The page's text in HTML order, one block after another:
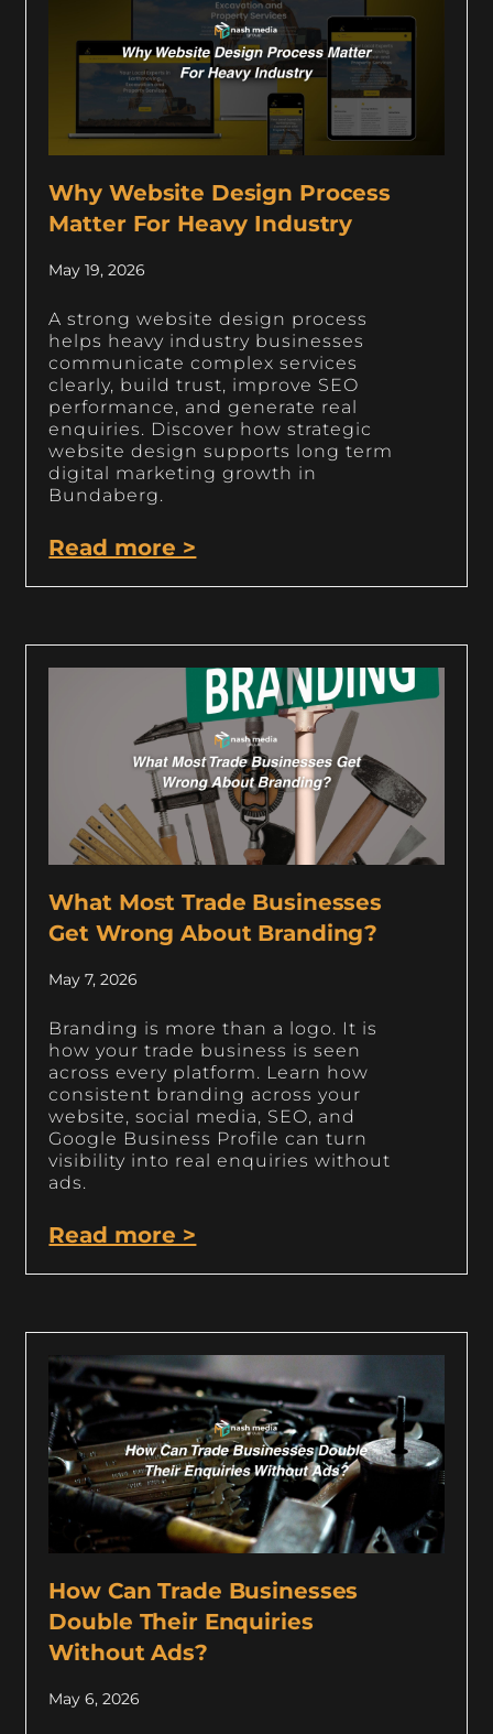
Why Website Design Process
Matter For Heavy Industry
May 19, 2026
A strong website design process
helps heavy industry businesses
communicate complex services
clearly, build trust, improve SEO
performance, and generate real
enquiries. Discover how strategic
website design supports long term
digital marketing growth in
Bundaberg.
Read more >
What Most Trade Businesses
Get Wrong About Branding?
May 7, 2026
Branding is more than a logo. It is
how your trade business is seen
across every platform. Learn how
consistent branding across your
website, social media, SEO, and
Google Business Profile can turn
visibility into real enquiries without
ads.
Read more >
How Can Trade Businesses
Double Their Enquiries
Without Ads?
May 6, 2026